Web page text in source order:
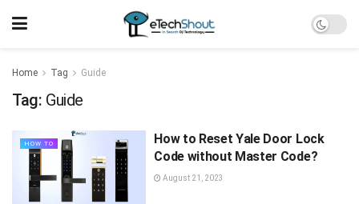
Home Tag Guide
Tag: Guide
HOW TO
How to Reset Yale Door Lock
Code without Master Code?
August 21, 2023